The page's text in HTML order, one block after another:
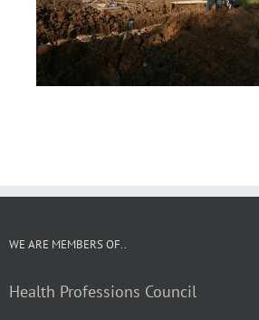
WE ARE MEMBERS OF..
Health Professions Council